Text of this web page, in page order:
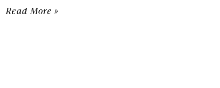
Read More »